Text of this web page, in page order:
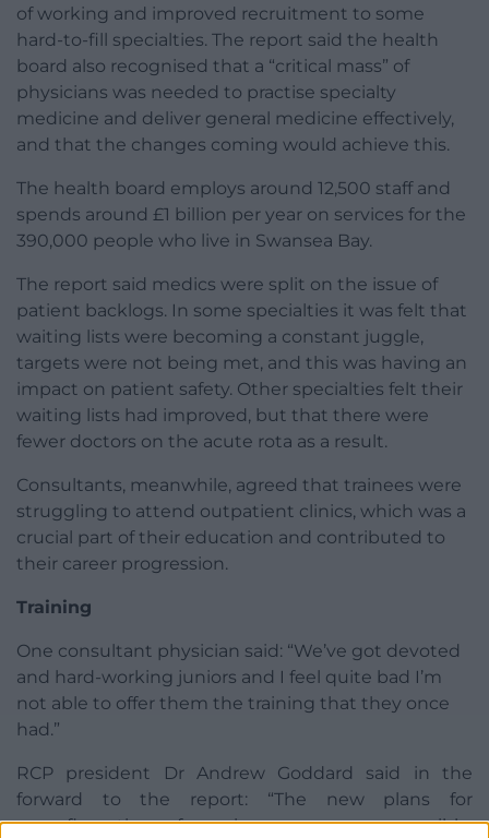
of working and improved recruitment to some
hard-to-fill specialties. The report said the health
board also recognised that a “critical mass” of
physicians was needed to practise specialty
medicine and deliver general medicine effectively,
and that the changes coming would achieve this.
The health board employs around 12,500 staff and
spends around £1 billion per year on services for the
390,000 people who live in Swansea Bay.
The report said medics were split on the issue of
patient backlogs. In some specialties it was felt that
waiting lists were becoming a constant juggle,
targets were not being met, and this was having an
impact on patient safety. Other specialties felt their
waiting lists had improved, but that there were
fewer doctors on the acute rota as a result.
Consultants, meanwhile, agreed that trainees were
struggling to attend outpatient clinics, which was a
crucial part of their education and contributed to
their career progression.
Training
One consultant physician said: “We’ve got devoted
and hard-working juniors and I feel quite bad I’m
not able to offer them the training that they once
had.”
RCP president Dr Andrew Goddard said in the
forward to the report: “The new plans for
reconfiguration of services seem very sensible.